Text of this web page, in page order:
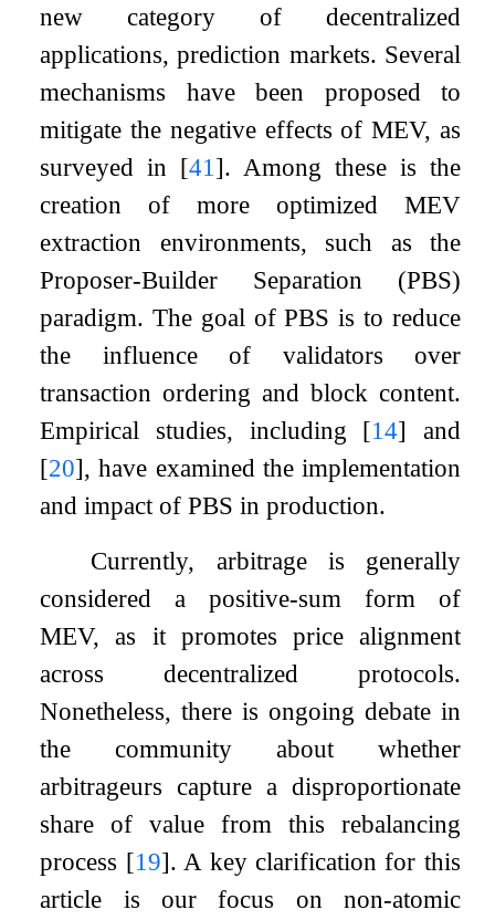
new category of decentralized
applications, prediction markets. Several
mechanisms have been proposed to
mitigate the negative effects of MEV, as
surveyed in [41 ]. Among these is the
creation of more optimized MEV
extraction environments, such as the
Proposer-Builder Separation (PBS)
paradigm. The goal of PBS is to reduce
the influence of validators over
transaction ordering and block content.
Empirical studies, including [14] and
[20], have examined the implementation
and impact of PBS in production.
Currently, arbitrage is generally
considered a positive-sum form of
MEV, as it promotes price alignment
across decentralized protocols.
Nonetheless, there is ongoing debate in
the community about whether
arbitrageurs capture a disproportionate
share of value from this rebalancing
process [19]. A key clarification for this
article is our focus on non-atomic